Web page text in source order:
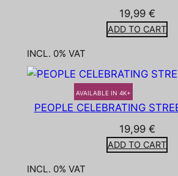
19,99 €
ADD TO CART
INCL. 0% VAT
AVAILABLE IN 4K+
PEOPLE CELEBRATING
19,99 €
ADD TO CART
INCL. 0% VAT